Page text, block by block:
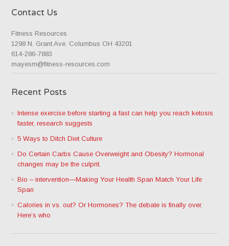
Contact Us
Fitness Resources
1298 N. Grant Ave. Columbus OH 43201
614-286-7883
mayesm@fitness-resources.com
Recent Posts
Intense exercise before starting a fast can help you reach ketosis
faster, research suggests
5 Ways to Ditch Diet Culture
Do Certain Carbs Cause Overweight and Obesity? Hormonal
changes may be the culprit.
Bio – intervention—Making Your Health Span Match Your Life
Span
Calories in vs. out? Or Hormones? The debate is finally over.
Here’s who